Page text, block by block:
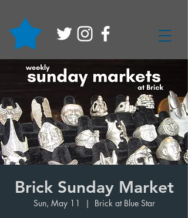
Brick Sunday Market
Sun, May 11
  |
Brick at Blue Star